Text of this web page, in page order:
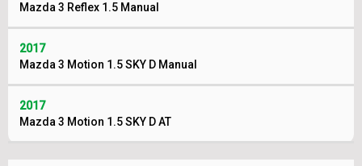
Mazda 3 Reflex 1.5 Manual
2017
Mazda 3 Motion 1.5 SKY D Manual
2017
Mazda 3 Motion 1.5 SKY D AT